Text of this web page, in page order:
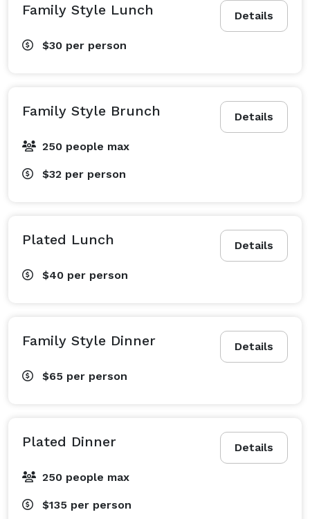
Details
Family Style Lunch
$30 per person
Details
Family Style Brunch
250 people max
$32 per person
Details
Plated Lunch
$40 per person
Details
Family Style Dinner
$65 per person
Details
Plated Dinner
250 people max
$135 per person